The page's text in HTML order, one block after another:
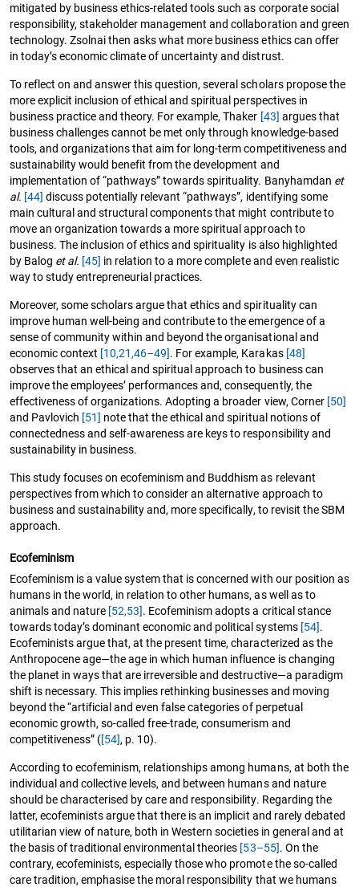
mitigated by business ethics-related tools such as corporate social
responsibility, stakeholder management and collaboration and green
technology. Zsolnai then asks what more business ethics can offer
in today’s economic climate of uncertainty and distrust.
To reflect on and answer this question, several scholars propose the
more explicit inclusion of ethical and spiritual perspectives in
business practice and theory. For example, Thaker [43] argues that
business challenges cannot be met only through knowledge-based
tools, and organizations that aim for long-term competitiveness and
sustainability would benefit from the development and
implementation of “pathways” towards spirituality. Banyhamdan et
al. [44] discuss potentially relevant “pathways”, identifying some
main cultural and structural components that might contribute to
move an organization towards a more spiritual approach to
business. The inclusion of ethics and spirituality is also highlighted
by Balog et al. [45] in relation to a more complete and even realistic
way to study entrepreneurial practices.
Moreover, some scholars argue that ethics and spirituality can
improve human well-being and contribute to the emergence of a
sense of community within and beyond the organisational and
economic context [10,21,46–49]. For example, Karakas [48]
observes that an ethical and spiritual approach to business can
improve the employees’ performances and, consequently, the
effectiveness of organizations. Adopting a broader view, Corner [50]
and Pavlovich [51] note that the ethical and spiritual notions of
connectedness and self-awareness are keys to responsibility and
sustainability in business.
This study focuses on ecofeminism and Buddhism as relevant
perspectives from which to consider an alternative approach to
business and sustainability and, more specifically, to revisit the SBM
approach.
Ecofeminism
Ecofeminism is a value system that is concerned with our position as
humans in the world, in relation to other humans, as well as to
animals and nature [52,53]. Ecofeminism adopts a critical stance
towards today’s dominant economic and political systems [54].
Ecofeminists argue that, at the present time, characterized as the
Anthropocene age—the age in which human influence is changing
the planet in ways that are irreversible and destructive—a paradigm
shift is necessary. This implies rethinking businesses and moving
beyond the “artificial and even false categories of perpetual
economic growth, so-called free-trade, consumerism and
competitiveness” ([54], p. 10).
According to ecofeminism, relationships among humans, at both the
individual and collective levels, and between humans and nature
should be characterised by care and responsibility. Regarding the
latter, ecofeminists argue that there is an implicit and rarely debated
utilitarian view of nature, both in Western societies in general and at
the basis of traditional environmental theories [53–55]. On the
contrary, ecofeminists, especially those who promote the so-called
care tradition, emphasise the moral responsibility that we humans